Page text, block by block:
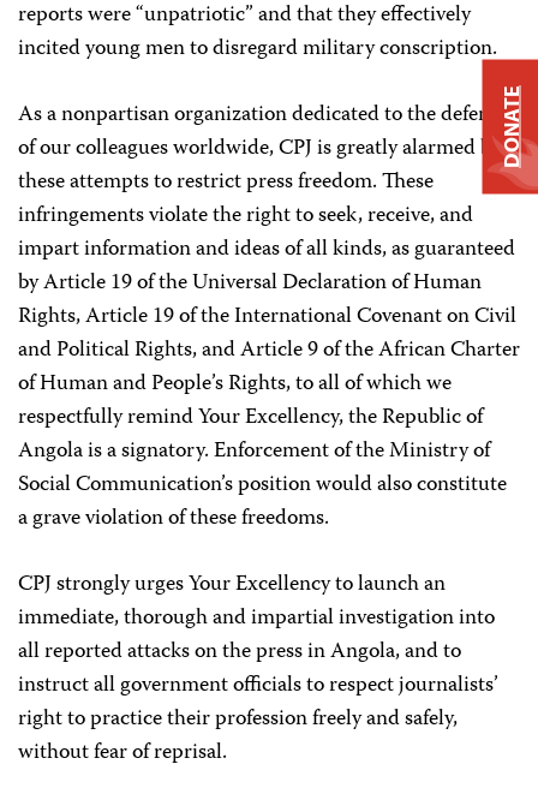
reports were “unpatriotic” and that they effectively
incited young men to disregard military conscription.
As a nonpartisan organization dedicated to the defense
of our colleagues worldwide, CPJ is greatly alarmed by
these attempts to restrict press freedom. These
infringements violate the right to seek, receive, and
impart information and ideas of all kinds, as guaranteed
by Article 19 of the Universal Declaration of Human
Rights, Article 19 of the International Covenant on Civil
and Political Rights, and Article 9 of the African Charter
of Human and People’s Rights, to all of which we
respectfully remind Your Excellency, the Republic of
Angola is a signatory. Enforcement of the Ministry of
Social Communication’s position would also constitute
a grave violation of these freedoms.
CPJ strongly urges Your Excellency to launch an
immediate, thorough and impartial investigation into
all reported attacks on the press in Angola, and to
instruct all government officials to respect journalists’
right to practice their profession freely and safely,
without fear of reprisal.
DONATE